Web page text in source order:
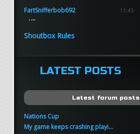
FartSnifferbob692
11:45
yo
FartSnifferbob692
FartSnifferbob692
11:44
hi guys
sup
Shoutbox Rules
LATEST POSTS
Latest forum posts
Nations Cup
My game keeps crashing playi...